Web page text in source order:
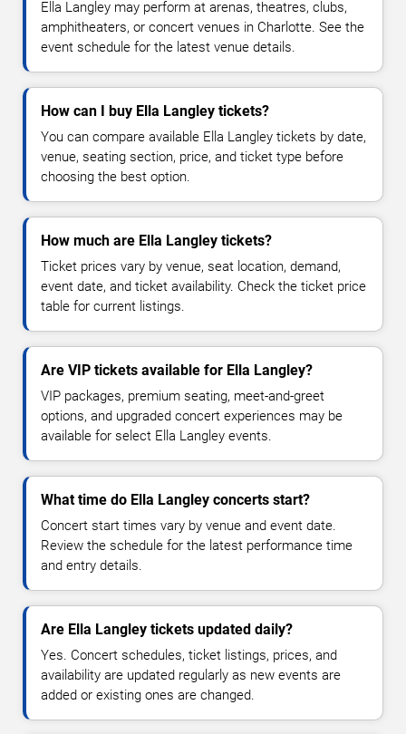
Ella Langley may perform at arenas, theatres, clubs,
amphitheaters, or concert venues in Charlotte. See the
event schedule for the latest venue details.
How can I buy Ella Langley tickets?
You can compare available Ella Langley tickets by date,
venue, seating section, price, and ticket type before
choosing the best option.
How much are Ella Langley tickets?
Ticket prices vary by venue, seat location, demand,
event date, and ticket availability. Check the ticket price
table for current listings.
Are VIP tickets available for Ella Langley?
VIP packages, premium seating, meet-and-greet
options, and upgraded concert experiences may be
available for select Ella Langley events.
What time do Ella Langley concerts start?
Concert start times vary by venue and event date.
Review the schedule for the latest performance time
and entry details.
Are Ella Langley tickets updated daily?
Yes. Concert schedules, ticket listings, prices, and
availability are updated regularly as new events are
added or existing ones are changed.